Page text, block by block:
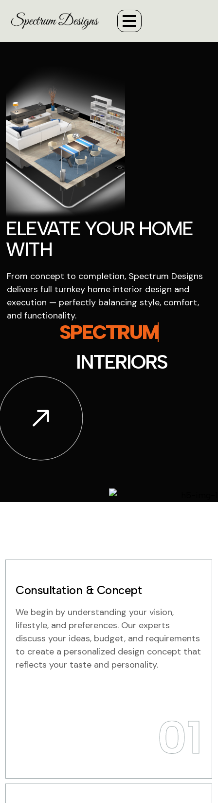
ELEVATE YOUR HOME
WITH
From concept to completion, Spectrum Designs
delivers full turnkey home interior design and
execution — perfectly balancing style, comfort,
and functionality.
SPECTRUM
INTERIORS
Consultation & Concept
We begin by understanding your vision,
lifestyle, and preferences. Our experts
discuss your ideas, budget, and requirements
to create a personalized design concept that
reflects your taste and personality.
01